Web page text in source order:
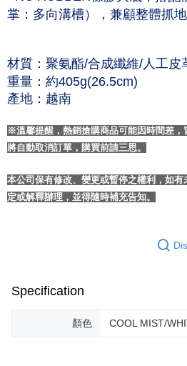
掌：多向溝槽），兼顧整體抓
材質：聚氨酯/合成纖維/人工皮
重量：約405g(26.5cm)
產地：越南
※溫馨提醒，熱銷搶購商品可能因時間差，
將自動取消訂單，購買前請三思。
本公司保有修改、變更或暫停之權利，如
定或解釋辦理，並得隨時補充告知。
Specification
顏色 COOL MIST/